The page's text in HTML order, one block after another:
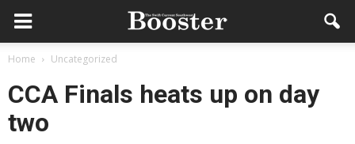
Home Uncategorized
CCA Finals heats up on day
two